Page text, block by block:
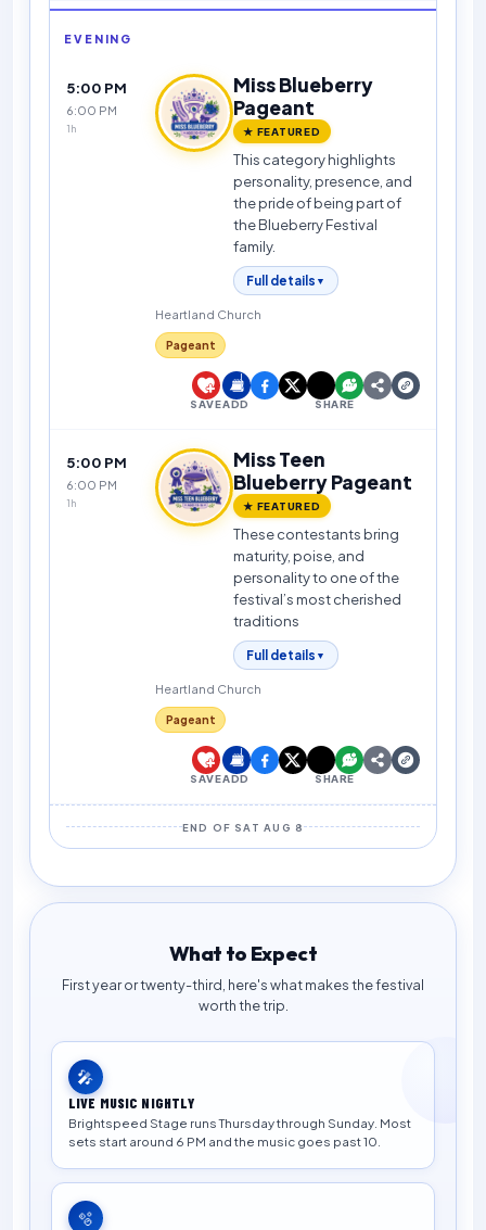
EVENING
5:00 PM
6:00 PM
1h
Miss Blueberry
Pageant
★ FEATURED
This category highlights
personality, presence, and
the pride of being part of
the Blueberry Festival
family.
Full details ▼
Heartland Church
Pageant
SAVEADD SHARE
5:00 PM
6:00 PM
1h
Miss Teen
Blueberry Pageant
★ FEATURED
These contestants bring
maturity, poise, and
personality to one of the
festival’s most cherished
traditions
Full details ▼
Heartland Church
Pageant
SAVEADD SHARE
END OF SAT AUG 8
What to Expect
First year or twenty-third, here's what makes the festival
worth the trip.
🎤
LIVE MUSIC NIGHTLY
Brightspeed Stage runs Thursday through Sunday. Most
sets start around 6 PM and the music goes past 10.
🫧